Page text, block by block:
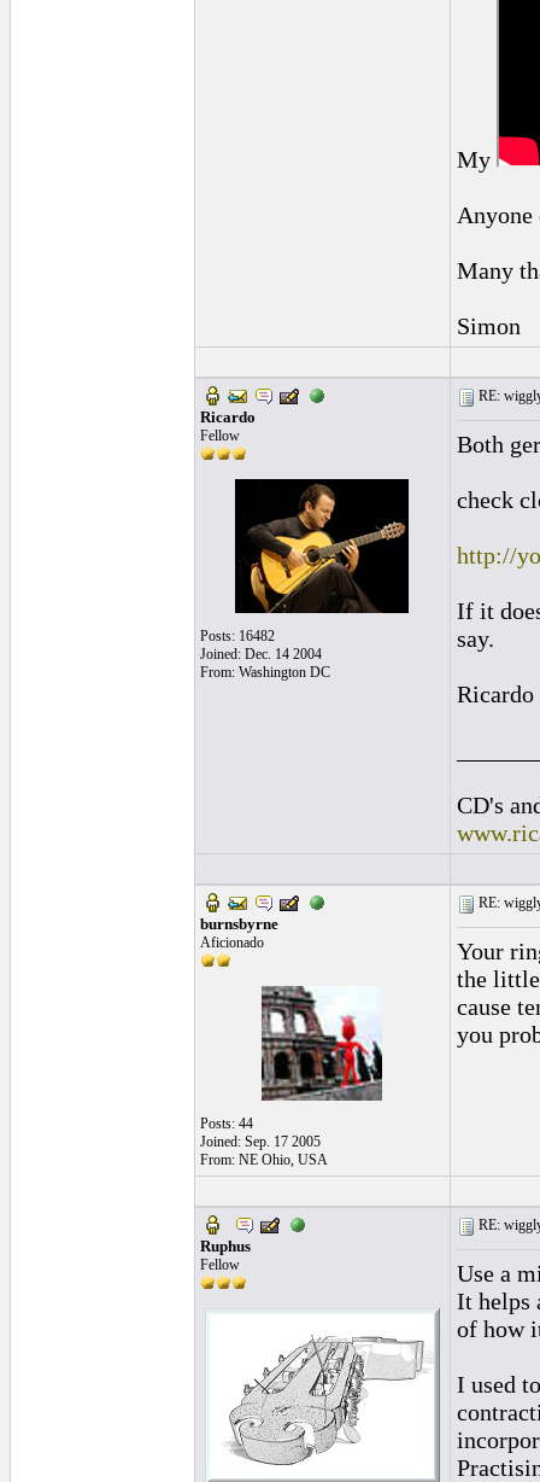
My
Anyone
Many
Simon
Ricardo
Fellow
Posts: 16482
Joined: Dec. 14 2004
From: Washington DC
RE:
Both
check
http://
If it
say.
Ricardo
CD's
burnsbyrne
Aficionado
Posts: 44
Joined: Sep. 17 2005
From: NE Ohio, USA
RE:
Your
the
cause
you
Ruphus
Fellow
RE:
Use a
It helps
of how
I used